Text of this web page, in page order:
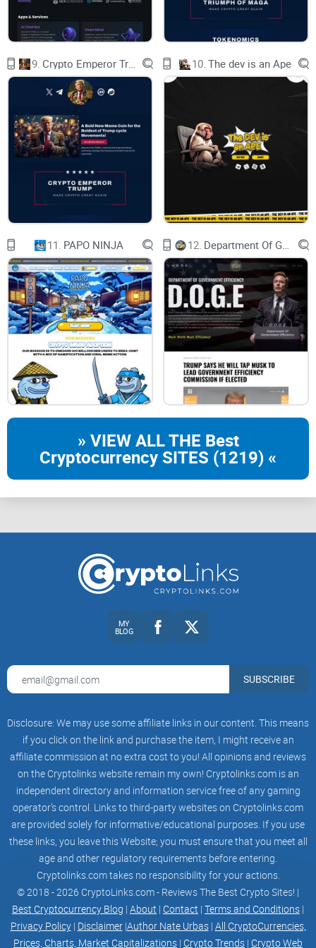
Baleares, España.| CONTACTO
Visit the official site: lapesetadigital.com
Usamos cookies en nuestra página web para ver
acuerdo con nuestro uso de dichas cookies.
Política de privacidad y cookies
ACEPTAR
9. 10. The dev is an Ape
11. PAPO NINJA 12.
» VIEW ALL THE Best
Cryptocurrency SITES (1219) «
MY
BLOG
SUBSCRIBE
Disclosure: We may use some affiliate links in our content. This means
if you click on the link and purchase the item, I might receive an
affiliate commission at no extra cost to you! All opinions and reviews
on the Cryptolinks website remain my own! Cryptolinks.com is an
independent directory and information service free of any gaming
operator’s control. Links to third-party websites on Cryptolinks.com
are provided solely for informative/educational purposes. If you use
these links, you leave this Website; you must ensure that you meet all
age and other regulatory requirements before entering.
Cryptolinks.com takes no responsibility for your actions.
© 2018 - 2026 CryptoLinks.com - Reviews The Best Crypto Sites! |
Best Cryptocurrency Blog | About | Contact | Terms and Conditions |
Privacy Policy| Disclaimer|Author Nate Urbas| All CryptoCurrencies,
Prices, Charts, Market Capitalizations | Crypto Trends | Crypto Web